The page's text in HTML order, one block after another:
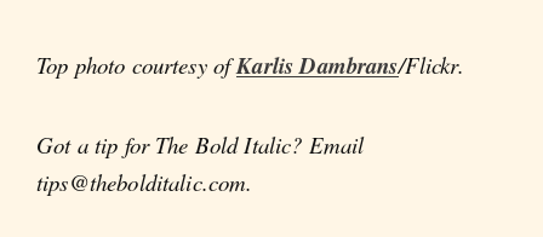
Top photo courtesy ofKarlis Dambrans/Flickr.
Got a tip for The Bold Italic? Email
tips@thebolditalic.com.